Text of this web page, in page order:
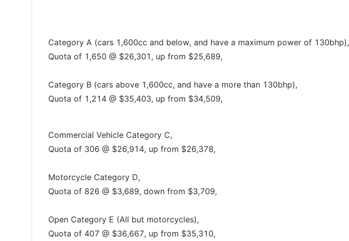
Category A (cars 1,600cc and below, and have a maximum power of 130bhp),
Quota of 1,650 @ $26,301, up from $25,689,
Category B (cars above 1,600cc, and have a more than 130bhp),
Quota of 1,214 @ $35,403, up from $34,509,
Commercial Vehicle Category C,
Quota of 306 @ $26,914, up from $26,378,
Motorcycle Category D,
Quota of 826 @ $3,689, down from $3,709,
Open Category E (All but motorcycles),
Quota of 407 @ $36,667, up from $35,310,